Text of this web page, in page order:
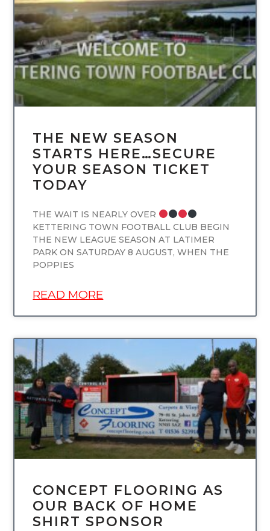
UNCATEGORIZED
THE NEW SEASON
STARTS HERE…SECURE
YOUR SEASON TICKET
TODAY
THE WAIT IS NEARLY OVER
KETTERING TOWN FOOTBALL CLUB BEGIN
THE NEW LEAGUE SEASON AT LATIMER
PARK ON SATURDAY 8 AUGUST, WHEN THE
POPPIES
READ MORE
UNCATEGORIZED
CONCEPT FLOORING AS
OUR BACK OF HOME
SHIRT SPONSOR